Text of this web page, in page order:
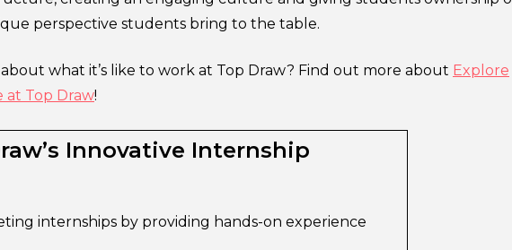
perspective students bring to the table.
what it’s like to work at Top Draw? Find out more about Explore
at Top Draw!
Innovative Internship
internships by providing hands-on experience